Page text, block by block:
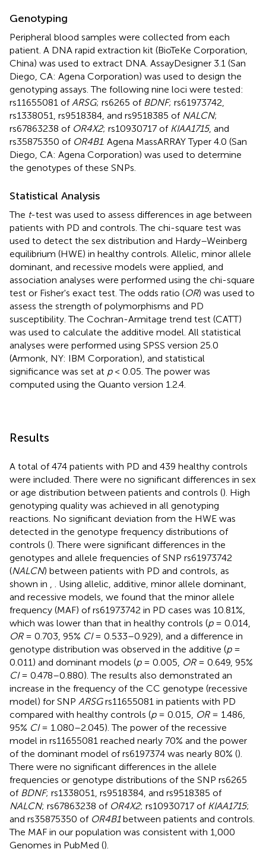
Genotyping
Peripheral blood samples were collected from each
patient. A DNA rapid extraction kit (BioTeKe Corporation,
China) was used to extract DNA. AssayDesigner 3.1 (San
Diego, CA: Agena Corporation) was used to design the
genotyping assays. The following nine loci were tested:
rs11655081 of ARSG; rs6265 of BDNF; rs61973742,
rs1338051, rs9518384, and rs9518385 of NALCN;
rs67863238 of OR4X2; rs10930717 of KIAA1715, and
rs35875350 of OR4B1. Agena MassARRAY Typer 4.0 (San
Diego, CA: Agena Corporation) was used to determine
the genotypes of these SNPs.
Statistical Analysis
The t-test was used to assess differences in age between
patients with PD and controls. The chi-square test was
used to detect the sex distribution and Hardy–Weinberg
equilibrium (HWE) in healthy controls. Allelic, minor allele
dominant, and recessive models were applied, and
association analyses were performed using the chi-square
test or Fisher's exact test. The odds ratio (OR) was used to
assess the strength of polymorphisms and PD
susceptibility. The Cochran-Armitage trend test (CATT)
was used to calculate the additive model. All statistical
analyses were performed using SPSS version 25.0
(Armonk, NY: IBM Corporation), and statistical
significance was set at p< 0.05. The power was
computed using the Quanto version 1.2.4.
Results
A total of 474 patients with PD and 439 healthy controls
were included. There were no significant differences in sex
or age distribution between patients and controls (). High
genotyping quality was achieved in all genotyping
reactions. No significant deviation from the HWE was
detected in the genotype frequency distributions of
controls (). There were significant differences in the
genotypes and allele frequencies of SNP rs61973742
(NALCN) between patients with PD and controls, as
shown in
. Using allelic, additive, minor allele dominant,
and recessive models, we found that the minor allele
frequency (MAF) of rs61973742 in PD cases was 10.81%,
which was lower than that in healthy controls (p= 0.014,
OR= 0.703, 95% CI= 0.533–0.929), and a difference in
genotype distribution was observed in the additive (p=
0.011) and dominant models (p= 0.005, OR= 0.649, 95%
CI= 0.478–0.880). The results also demonstrated an
increase in the frequency of the CC genotype (recessive
model) for SNP ARSGrs11655081 in patients with PD
compared with healthy controls (p= 0.015, OR= 1.486,
95% CI= 1.080–2.045). The power of the recessive
model in rs11655081 reached nearly 70% and the power
of the dominant model of rs6197374 was nearly 80% ().
There were no significant differences in the allele
frequencies or genotype distributions of the SNP rs6265
of BDNF; rs1338051, rs9518384, and rs9518385 of
NALCN; rs67863238 of OR4X2; rs10930717 of KIAA1715;
and rs35875350 of OR4B1between patients and controls.
The MAF in our population was consistent with 1,000
Genomes in PubMed ().